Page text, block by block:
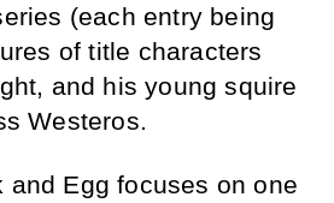
(each entry being
of title characters
and his young squire
Westeros.
Egg focuses on one